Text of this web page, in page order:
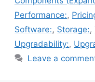
Performance:,
Software:, Storage:,
Upgradability:,
Leave a